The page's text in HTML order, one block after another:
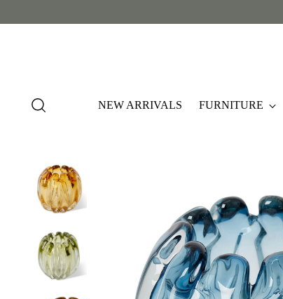
NEW ARRIVALS FURNITURE